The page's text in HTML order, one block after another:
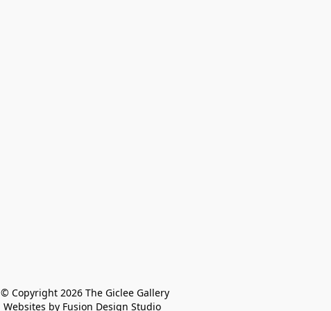
© Copyright 2026 The Giclee Gallery
Websites by Fusion Design Studio